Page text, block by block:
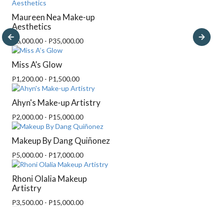
Maureen Nea Make-up
Aesthetics
P6,000.00 - P35,000.00
Miss A’s Glow
P1,200.00 - P1,500.00
Ahyn's Make-up Artistry
P2,000.00 - P15,000.00
Makeup By Dang Quiñonez
P5,000.00 - P17,000.00
Rhoni Olalia Makeup
Artistry
P3,500.00 - P15,000.00